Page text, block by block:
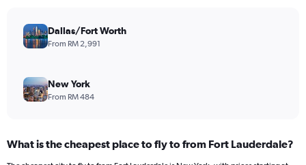
Dallas/Fort Worth
From RM 2,991
New York
From RM 484
What is the cheapest place to fly to from Fort Lauderdale?